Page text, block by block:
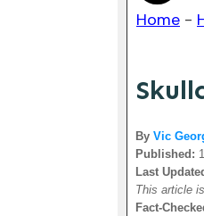
Home -
By Vic
Published:
Last
This article
Fact-